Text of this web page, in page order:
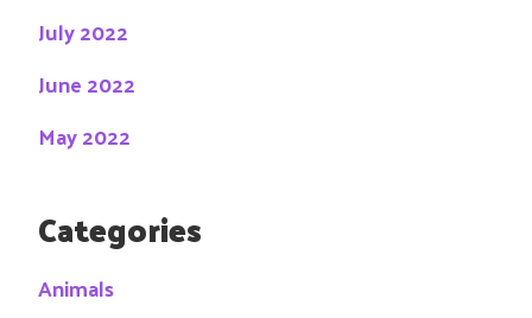
July 2022
June 2022
May 2022
Categories
Animals